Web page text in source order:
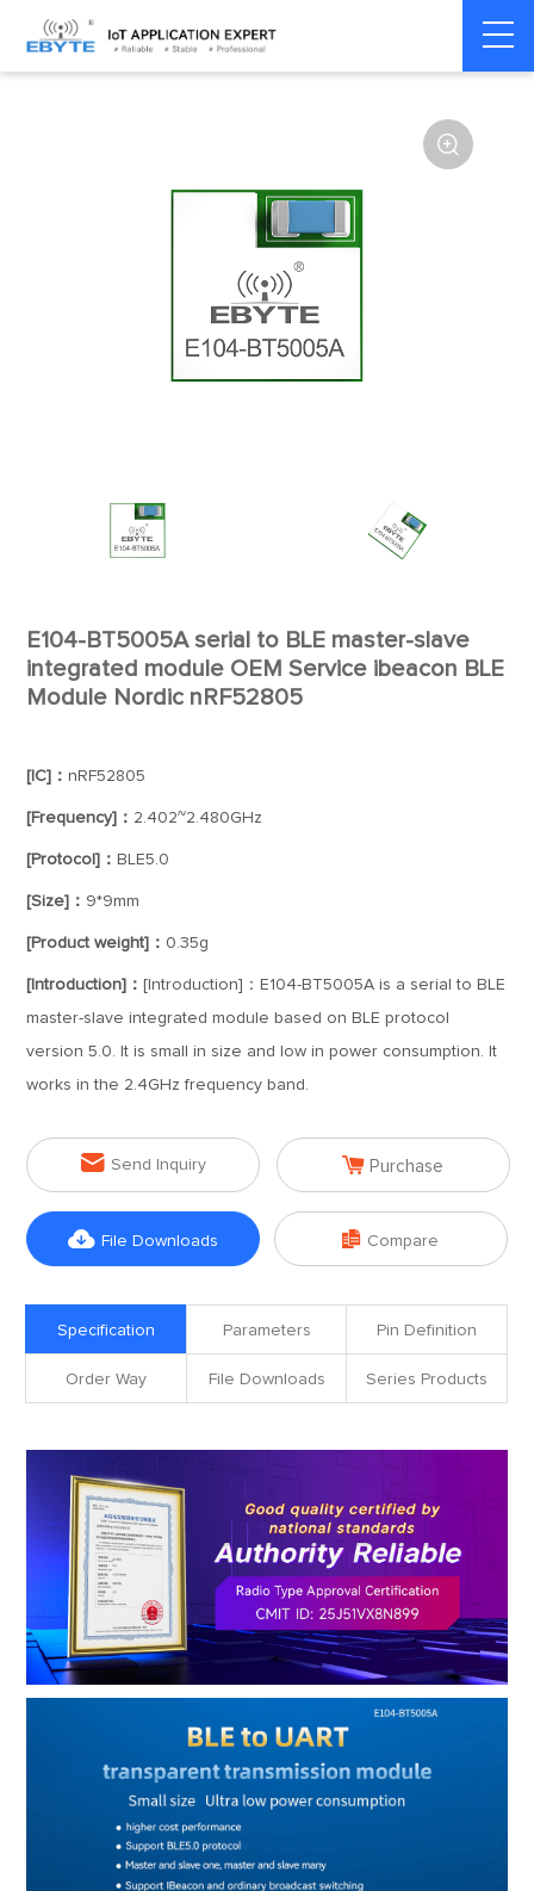
Home > Module > BLE > nRF528**

E104-BT5005A serial to BLE master-slave
integrated module OEM Service ibeacon BLE
Module Nordic nRF52805
[IC]：nRF52805
[Frequency]： 2.402~2.480GHz
[Protocol]： BLE5.0
[Size]： 9*9mm
[Product weight]： 0.35g
[Introduction]： [Introduction]：E104-BT5005A is a serial to BLE
master-slave integrated module based on BLE protocol
version 5.0. It is small in size and low in power consumption. It
works in the 2.4GHz frequency band.
 Send Inquiry  Purchase
 File Downloads  Compare
Specification Parameters Pin Definition
Order Way File Downloads Series Products